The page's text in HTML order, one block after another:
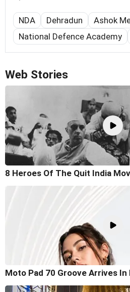
NDA Dehradun
Ashok
National Defence Academy
Web Stories
8 Heroes Of The Quit India
Moto Pad 70 Groove Arrives In